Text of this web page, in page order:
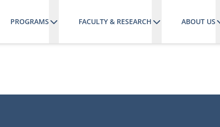
PROGRAMS FACULTY & RESEARCH ABOUT US